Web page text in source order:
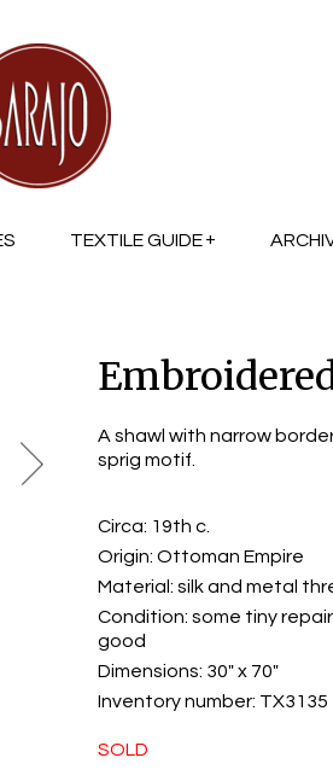
TEXTILE GUIDE
A shawl with narrow
sprig motif.
Circa: 19th c.
Origin:Ottoman Empire
Material:silk and metal
Condition:some tiny
good
Dimensions: 30" x 70"
Inventory number: TX3135
SOLD